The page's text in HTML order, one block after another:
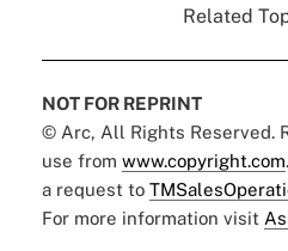
Related
NOT FOR REPRINT
© Arc, All Rights Reserved.
use from www.copyright.com
a request to
For more information visit